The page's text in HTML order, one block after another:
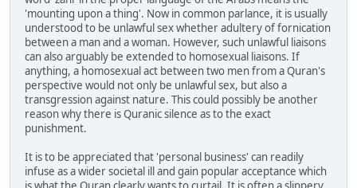
'mounting upon a thing'. Now in common parlance, it is usually
understood to be unlawful sex whether adultery of fornication
between a man and a woman. However, such unlawful liaisons
can also arguably be extended to homosexual liaisons. If
anything, a homosexual act between two men from a Quran's
perspective would not only be unlawful sex, but also a
transgression against nature. This could possibly be another
reason why there is Quranic silence as to the exact
punishment.
It is to be appreciated that 'personal business' can readily
infuse as a wider societal ill and gain popular acceptance which